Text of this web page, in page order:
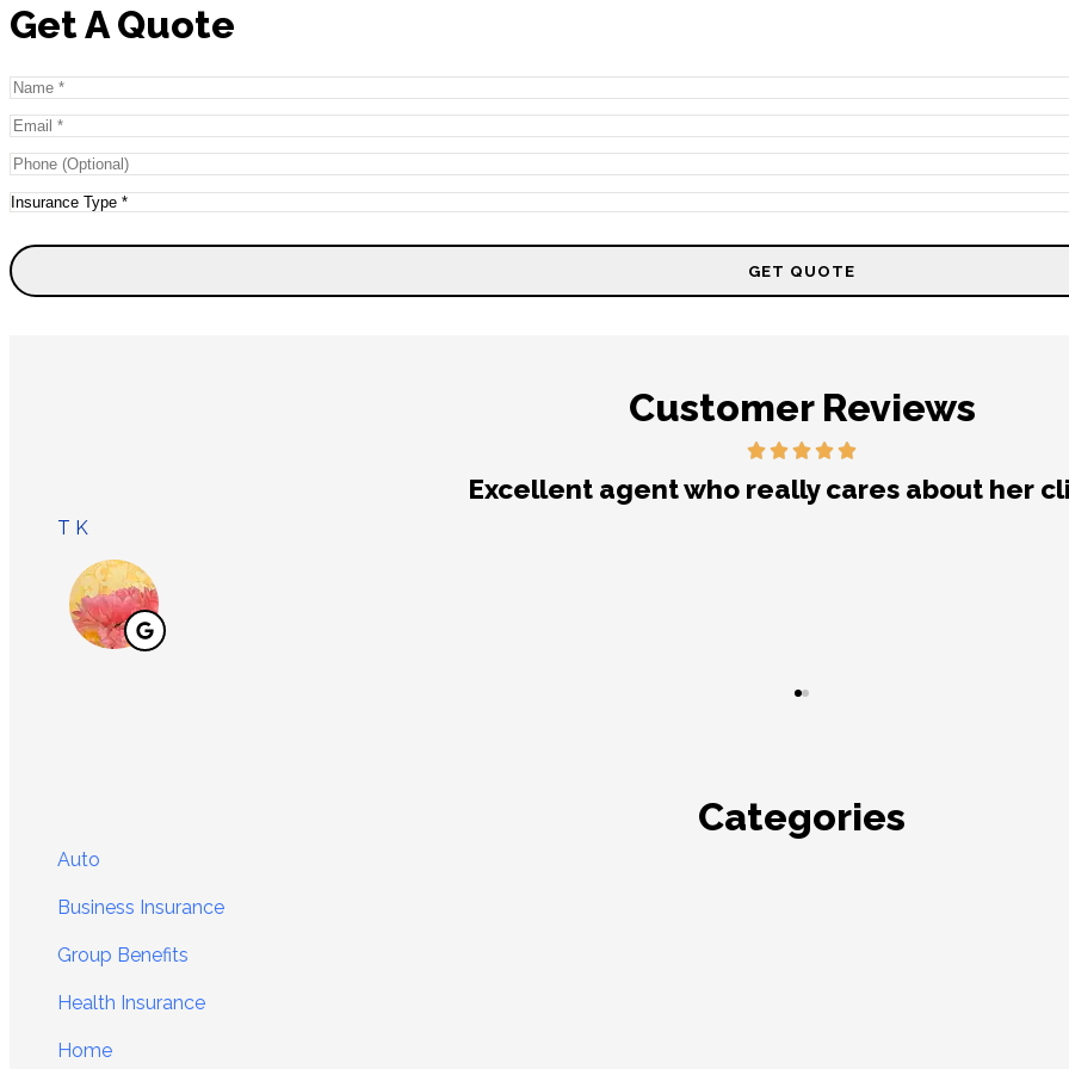
Get A Quote
Name*
Email*
Phone
(Optional)
Type
Insurance
Customer Reviews
I had an excellent experience getting my auto insurance.
Aliyah M
Categories
Auto
Business Insurance
Group Benefits
Health Insurance
Home